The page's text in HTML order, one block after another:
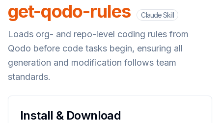
get-qodo-rules Claude Skill
Loads org- and repo-level coding rules from
Qodo before code tasks begin, ensuring all
generation and modification follows team
standards.
Install & Download